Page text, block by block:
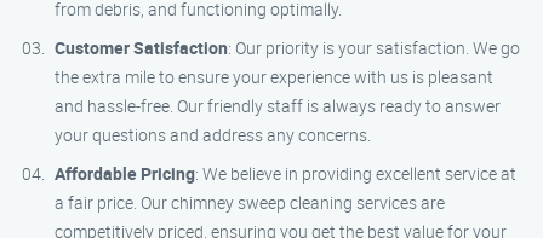
from debris, and functioning optimally.
Customer Satisfaction: Our priority is your satisfaction. We go
the extra mile to ensure your experience with us is pleasant
and hassle-free. Our friendly staff is always ready to answer
your questions and address any concerns.
Affordable Pricing: We believe in providing excellent service at
a fair price. Our chimney sweep cleaning services are
competitively priced, ensuring you get the best value for your